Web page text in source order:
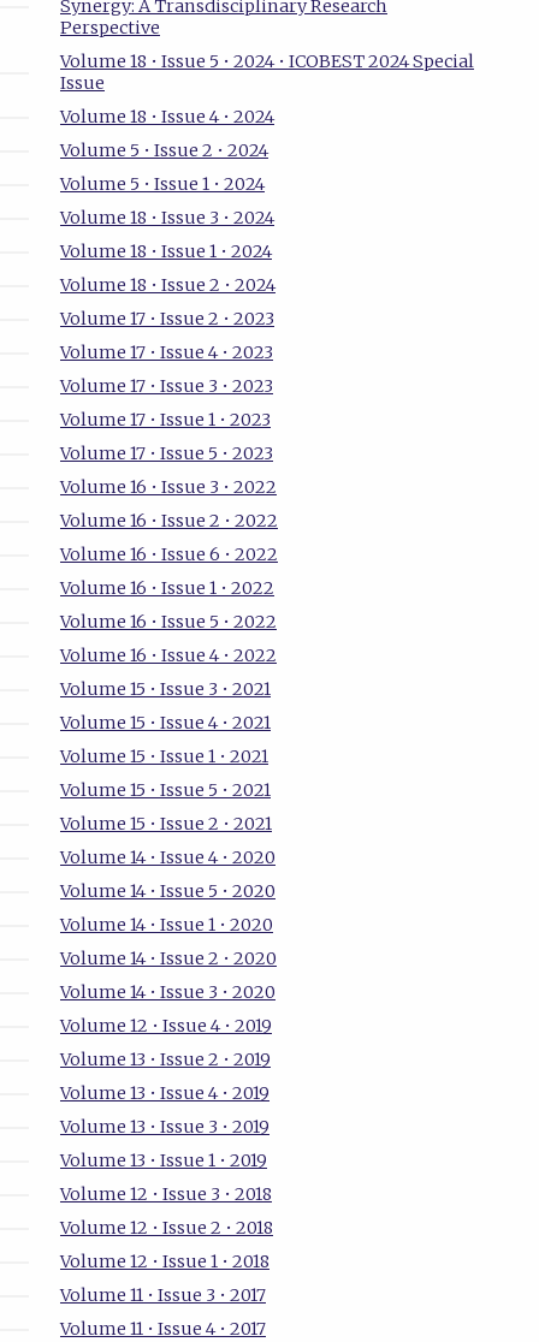
Synergy: A Transdisciplinary Research
Perspective
Volume 18 • Issue 5 • 2024 • ICOBEST 2024 Special
Issue
Volume 18 • Issue 4 • 2024
Volume 5 • Issue 2 • 2024
Volume 5 • Issue 1 • 2024
Volume 18 • Issue 3 • 2024
Volume 18 • Issue 1 • 2024
Volume 18 • Issue 2 • 2024
Volume 17 • Issue 2 • 2023
Volume 17 • Issue 4 • 2023
Volume 17 • Issue 3 • 2023
Volume 17 • Issue 1 • 2023
Volume 17 • Issue 5 • 2023
Volume 16 • Issue 3 • 2022
Volume 16 • Issue 2 • 2022
Volume 16 • Issue 6 • 2022
Volume 16 • Issue 1 • 2022
Volume 16 • Issue 5 • 2022
Volume 16 • Issue 4 • 2022
Volume 15 • Issue 3 • 2021
Volume 15 • Issue 4 • 2021
Volume 15 • Issue 1 • 2021
Volume 15 • Issue 5 • 2021
Volume 15 • Issue 2 • 2021
Volume 14 • Issue 4 • 2020
Volume 14 • Issue 5 • 2020
Volume 14 • Issue 1 • 2020
Volume 14 • Issue 2 • 2020
Volume 14 • Issue 3 • 2020
Volume 12 • Issue 4 • 2019
Volume 13 • Issue 2 • 2019
Volume 13 • Issue 4 • 2019
Volume 13 • Issue 3 • 2019
Volume 13 • Issue 1 • 2019
Volume 12 • Issue 3 • 2018
Volume 12 • Issue 2 • 2018
Volume 12 • Issue 1 • 2018
Volume 11 • Issue 3 • 2017
Volume 11 • Issue 4 • 2017